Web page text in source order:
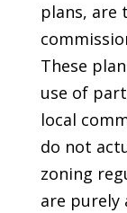
plans, are
These
use of
local
do not
zoning
are purely